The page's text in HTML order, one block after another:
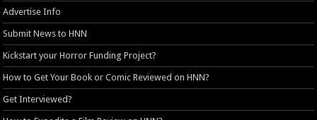
Advertise Info
Submit News to HNN
Kickstart your Horror Funding Project?
How to Get Your Book or Comic Reviewed on HNN?
Get Interviewed?